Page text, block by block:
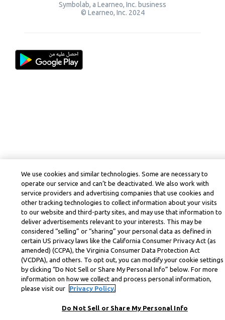
Symbolab, a Learneo, Inc. business
© Learneo, Inc. 2024
We use cookies and similar technologies. Some are necessary to
operate our service and can’t be deactivated. We also work with
service providers and advertising companies that use cookies and
other tracking technologies to collect information about your visits
to our website and third-party sites, and may use that information to
deliver advertisements relevant to your interests. This may be
considered “selling” or “sharing” your personal data as defined in
certain US privacy laws like the California Consumer Privacy Act (as
amended) (CCPA), the Virginia Consumer Data Protection Act
(VCDPA), and others. To opt out, you can modify your cookie settings
by clicking “Do Not Sell or Share My Personal Info” below. For more
information on how we collect and process personal information,
please visit our
Privacy Policy.
Do Not Sell or Share My Personal Info